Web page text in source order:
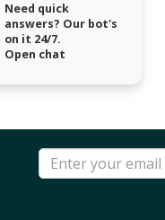
Need quick
answers? Our bot's
on it 24/7.
Open chat